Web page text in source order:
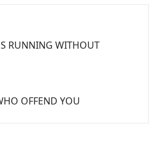
RUNNING WITHOUT
OFFEND YOU